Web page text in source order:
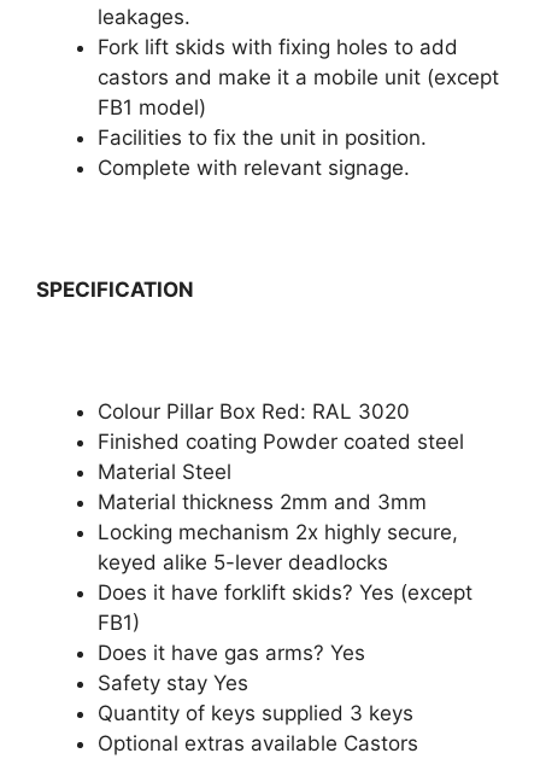
leakages.
Fork lift skids with fixing holes to add
castors and make it a mobile unit (except
FB1 model)
Facilities to fix the unit in position.
Complete with relevant signage.
SPECIFICATION
Colour Pillar Box Red: RAL 3020
Finished coating Powder coated steel
Material Steel
Material thickness 2mm and 3mm
Locking mechanism 2x highly secure,
keyed alike 5-lever deadlocks
Does it have forklift skids? Yes (except
FB1)
Does it have gas arms? Yes
Safety stay Yes
Quantity of keys supplied 3 keys
Optional extras available Castors